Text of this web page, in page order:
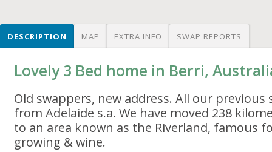
DESCRIPTION MAP EXTRA INFO SWAP REPORTS
Lovely 3 Bed home in Berri,
Old swappers, new address. All our previous
from Adelaide s.a. We have moved 238
to an area known as the Riverland, famous
growing & wine.